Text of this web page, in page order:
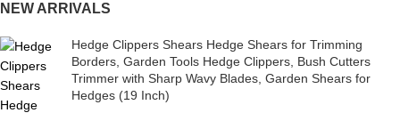
NEW ARRIVALS
Hedge Clippers Shears Hedge Shears for Trimming
Borders, Garden Tools Hedge Clippers, Bush Cutters
Trimmer with Sharp Wavy Blades, Garden Shears for
Hedges (19 Inch)